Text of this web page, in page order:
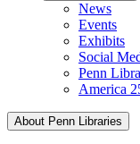
News
Events
Exhibits
Social
Penn
America
About Penn Libraries